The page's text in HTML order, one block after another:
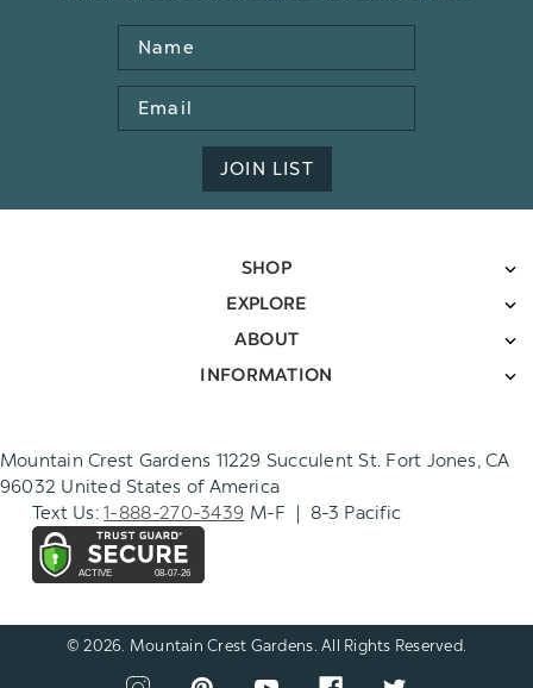
Name
Email
Address
JOIN LIST
SHOP
EXPLORE
ABOUT
INFORMATION
Mountain Crest Gardens 11229 Succulent St. Fort Jones, CA
96032 United States of America
Text Us:1-888-270-3439 M-F | 8-3 Pacific
© 2026. Mountain Crest Gardens. All Rights Reserved.